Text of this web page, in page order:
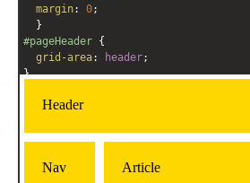
margin: 0;
  }
#pageHeader {
grid-area: header;
}
grid-area